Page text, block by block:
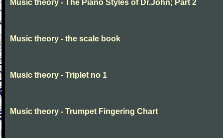
Music theory - The Piano Styles of Dr.John; Part 2
Music theory - the scale book
Music theory - Triplet no 1
Music theory - Trumpet Fingering Chart